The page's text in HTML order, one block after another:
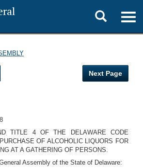
Toggle
search
Next Page
TITLE 4 OF THE DELAWARE CODE
OF ALCOHOLIC LIQUORS FOR
AT A GATHERING OF PERSONS.
Assembly of the State of Delaware: